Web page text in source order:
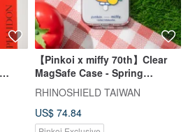
【Pinkoi x miffy 70th】Clear
MagSafe Case - Spring
Flowers
RHINOSHIELD TAIWAN
US$ 74.84